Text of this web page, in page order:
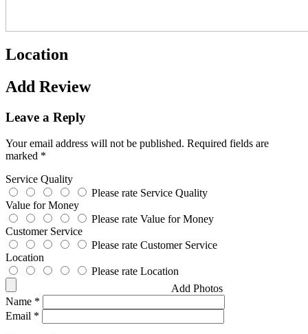
Location
Add Review
Leave a Reply
Your email address will not be published. Required fields are
marked *
Service Quality
Please rate Service Quality
Value for Money
Please rate Value for Money
Customer Service
Please rate Customer Service
Location
Please rate Location
Add Photos
Name *
Email *